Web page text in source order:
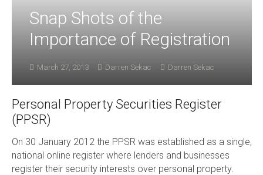
Snap Shots of the
Importance of Registration
March 27, 2013 Darren Sekac Darren Sekac
Personal Property Securities Register
(PPSR)
On 30 January 2012 the PPSR was established as a single,
national online register where lenders and businesses
register their security interests over personal property.